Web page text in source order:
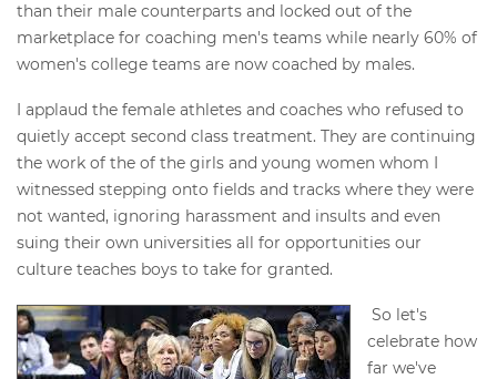
than their male counterparts and locked out of the
marketplace for coaching men's teams while nearly 60% of
women's college teams are now coached by males.
I applaud the female athletes and coaches who refused to
quietly accept second class treatment. They are continuing
the work of the of the girls and young women whom I
witnessed stepping onto fields and tracks where they were
not wanted, ignoring harassment and insults and even
suing their own universities all for opportunities our
culture teaches boys to take for granted.
So let's
celebrate how
far we've